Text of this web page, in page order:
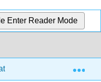
Enter Reader Mode
of Special Relativity